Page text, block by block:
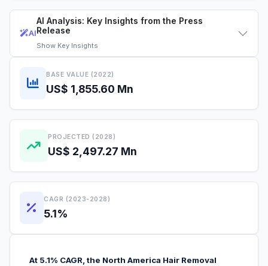
AI
AI Analysis: Key Insights from the Press
Release
Show Key Insights
BASE VALUE (2022)
US$ 1,855.60 Mn
PROJECTED (2028)
US$ 2,497.27 Mn
CAGR (2023-2028)
5.1%
At 5.1% CAGR, the North America Hair Removal